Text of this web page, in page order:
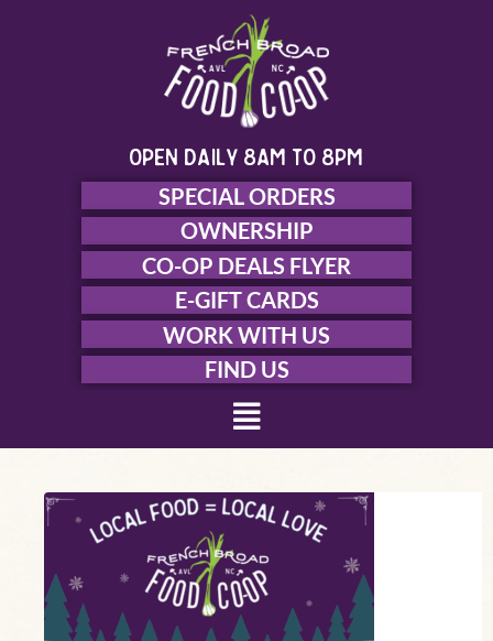
open daily 8am to 8pm
SPECIAL ORDERS
OWNERSHIP
CO-OP DEALS FLYER
E-GIFT CARDS
WORK WITH US
FIND US
Menu
The
Perfect
E-
Gift